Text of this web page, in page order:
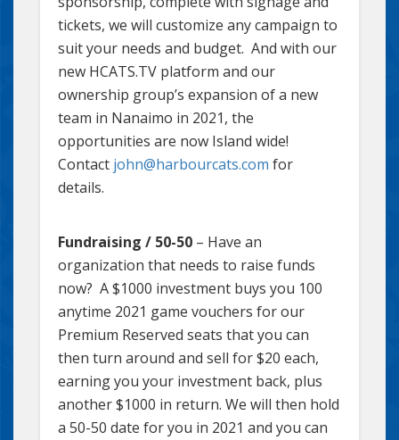
tickets, we will customize any campaign to
suit your needs and budget. And with our
new HCATS.TV platform and our
ownership group’s expansion of a new
team in Nanaimo in 2021, the
opportunities are now Island wide!
Contact john@harbourcats.com for
details.
Fundraising / 50-50 – Have an
organization that needs to raise funds
now? A $1000 investment buys you 100
anytime 2021 game vouchers for our
Premium Reserved seats that you can
then turn around and sell for $20 each,
earning you your investment back, plus
another $1000 in return. We will then hold
a 50-50 date for you in 2021 and you can